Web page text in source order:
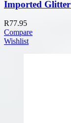
Imported
R77.95
Compare
Wishlist